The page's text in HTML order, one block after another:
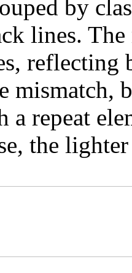
by
lines.
reflecting
mismatch,
a repeat
the